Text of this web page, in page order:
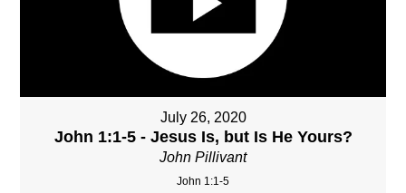
July 26, 2020
John 1:1-5 - Jesus Is, but Is He Yours?
John Pillivant
John 1:1-5